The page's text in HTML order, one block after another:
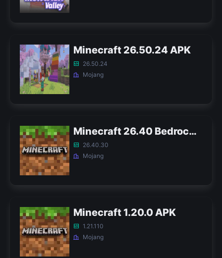
Minecraft 26.50.24 APK
26.50.24
Mojang
Minecraft 26.40 Bedrock APK
26.40.30
Mojang
Minecraft 1.20.0 APK
1.21.110
Mojang